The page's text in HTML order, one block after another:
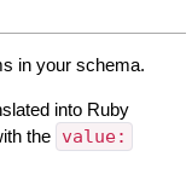
in your schema.
into Ruby
the value: